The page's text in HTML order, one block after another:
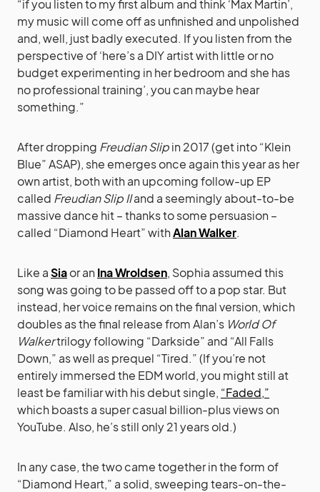
“if you listen to my first album and think ‘Max Martin’,
my music will come off as unfinished and unpolished
and, well, just badly executed. If you listen from the
perspective of ‘here’s a DIY artist with little or no
budget experimenting in her bedroom and she has
no professional training’, you can maybe hear
something.”
After dropping Freudian Slipin 2017 (get into “Klein
Blue” ASAP), she emerges once again this year as her
own artist, both with an upcoming follow-up EP
called Freudian Slip IIand a seemingly about-to-be
massive dance hit – thanks to some persuasion –
called “Diamond Heart” withAlan Walker.
Like aSiaor an Ina Wroldsen, Sophia assumed this
song was going to be passed off to a pop star. But
instead, her voice remains on the final version, which
doubles as the final release from Alan’s World Of
Walkertrilogy following “Darkside” and “All Falls
Down,” as well as prequel “Tired.” (If you’re not
entirely immersed the EDM world, you might still at
least be familiar with his debut single, “Faded,”
which boasts a super casual billion-plus views on
YouTube. Also, he’s still only 21 years old.)
In any case, the two came together in the form of
“Diamond Heart,” a solid, sweeping tears-on-the-